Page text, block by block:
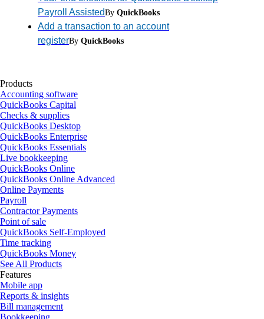
Payroll AssistedBy QuickBooks
Add a transaction to an account
registerBy QuickBooks
Products
Accounting software
QuickBooks Capital
Checks & supplies
QuickBooks Desktop
QuickBooks Enterprise
QuickBooks Essentials
Live bookkeeping
QuickBooks Online
QuickBooks Online Advanced
Online Payments
Payroll
Contractor Payments
Point of sale
QuickBooks Self-Employed
Time tracking
QuickBooks Money
See All Products
Features
Mobile app
Reports & insights
Bill management
Bookkeeping